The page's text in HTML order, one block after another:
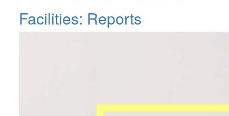
Facilities: Reports